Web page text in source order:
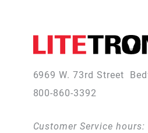
6969 W. 73rd Street
800-860-3392
Customer Service hours: